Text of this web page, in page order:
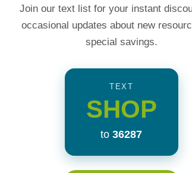
Related Products
Join our text list for your instant
occasional updates about new
special savings.
TEXT
SHOP
to 36287